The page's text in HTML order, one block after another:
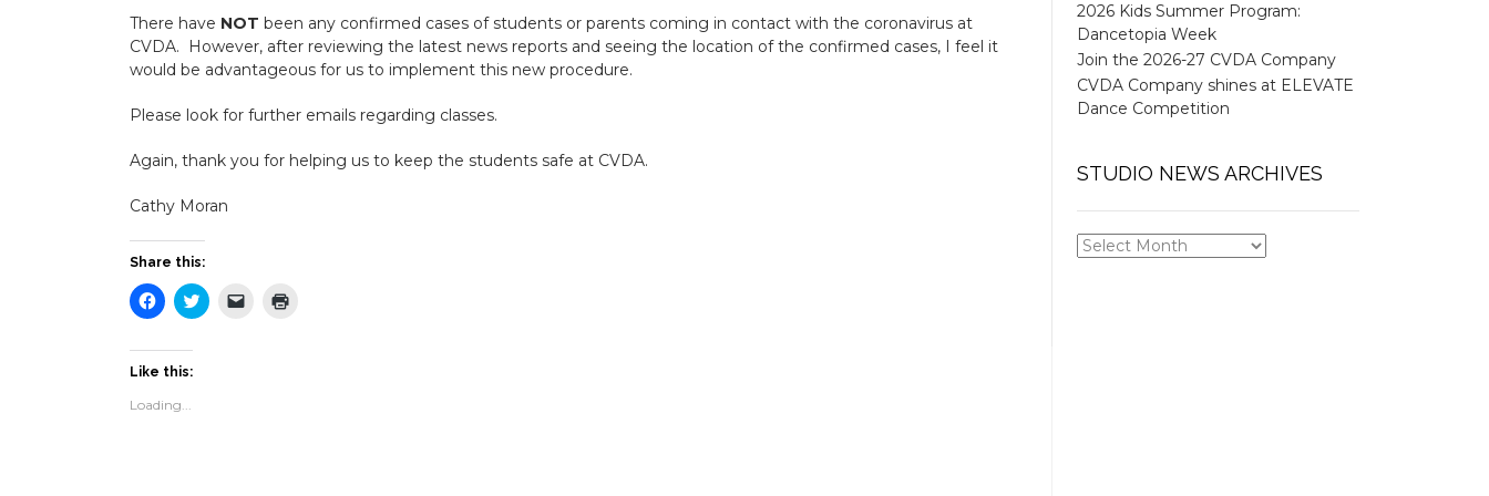
There have NOT been any confirmed cases of students or parents coming in contact with the coronavirus at
CVDA. However, after reviewing the latest news reports and seeing the location of the confirmed cases, I feel it
would be advantageous for us to implement this new procedure.
Please look for further emails regarding classes.
Again, thank you for helping us to keep the students safe at CVDA.
Cathy Moran
Share this:
Click
to
Facebook
(Opens
new
window)
Click
to
Click
Like this:
Loading...
2026 Kids Summer Program:
Dancetopia Week
Join the 2026-27 CVDA Company
CVDA Company shines at ELEVATE
Dance Competition
STUDIO NEWS ARCHIVES
STUDIO